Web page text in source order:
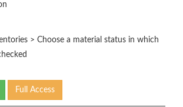
> Choose a material status in which
Full Access